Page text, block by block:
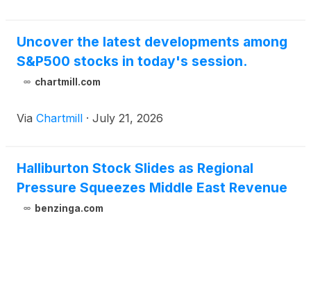
Uncover the latest developments among
S&P500 stocks in today's session.
chartmill.com
Via Chartmill · July 21, 2026
Halliburton Stock Slides as Regional
Pressure Squeezes Middle East Revenue
benzinga.com